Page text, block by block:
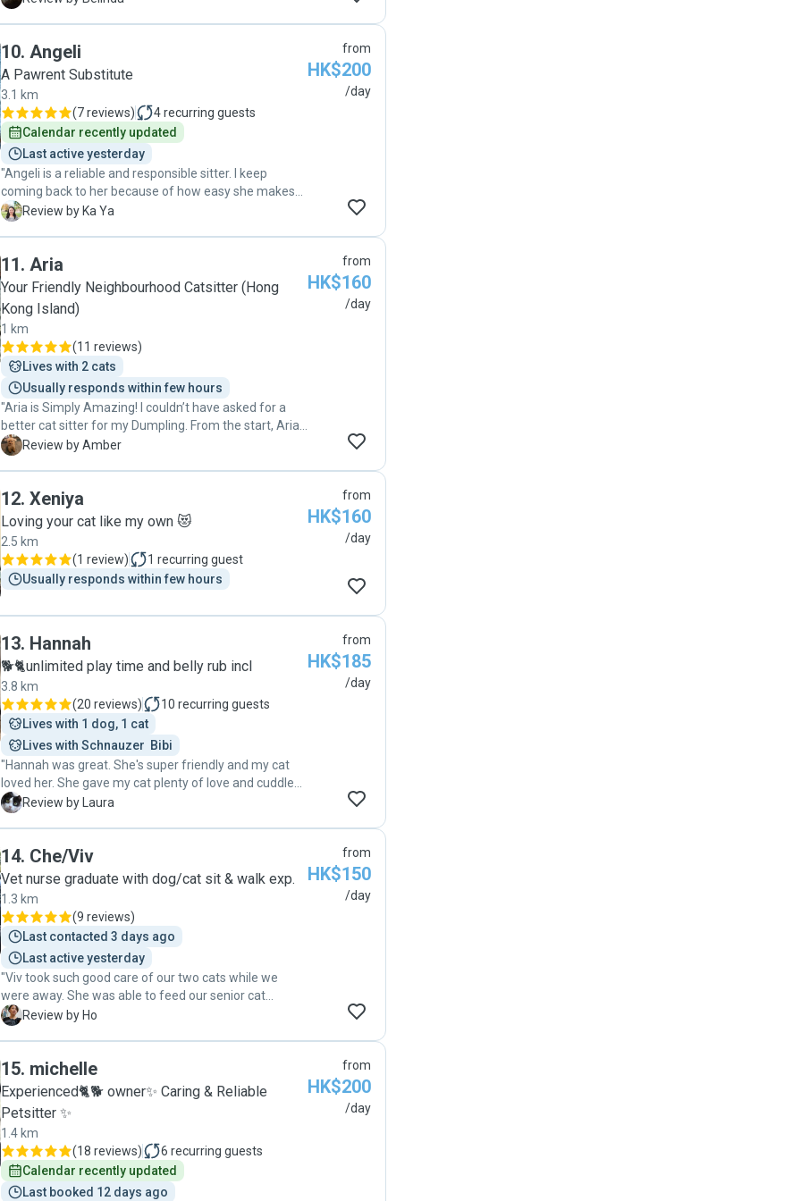
Honestly, if you're looking for a cat sitter, I highly
reach out to him again when we need a break from
Hong Kong's busy lifestyle!"
10. Angeli
A Pawrent Substitute
3.1 km
(7 reviews) 4recurring guests
Calendar recently updated
Last active yesterday
"Angeli is a reliable and responsible sitter. I keep
coming back to her because of how easy she makes
everything. Highly recommended! "
K Review by Ka Ya
from
HK$200
/day
11. Aria
Your Friendly Neighbourhood Catsitter (Hong
Kong Island)
1 km
(11 reviews)
Lives with 2 cats
Usually responds within few hours
"Aria is Simply Amazing! I couldn’t have asked for a
better cat sitter for my Dumpling. From the start, Aria’s
kindness and love for animals shone through.
pictures and notes, making me feel completely at
ease. When I came home, Dumpling was happy,
relaxed, and her usual self—which says everything
about the care Aria provided. Aria is trustworthy,
attentive, and genuinely loves what she does. I highly
recommend her to anyone looking for someone who
A Review by Amber
from
HK$160
/day
12. Xeniya
Loving your cat like my own 😻
2.5 km
(1 review) 1 recurring guest
Usually responds within few hours
from
HK$160
/day
13. Hannah
🐕🐈unlimited play time and belly rub incl
3.8 km
(20 reviews) 10 recurring guests
Lives with 1 dog, 1 cat
Lives with Schnauzer  Bibi
"Hannah was great. She's super friendly and my cat
loved her. She gave my cat plenty of love and cuddles
and sent me video's and photos every day and kept
pet sitter."
L Review by Laura
from
HK$185
/day
14. Che/Viv
Vet nurse graduate with dog/cat sit & walk exp.
1.3 km
(9 reviews)
Last contacted 3 days ago
Last active yesterday
"Viv took such good care of our two cats while we
were away. She was able to feed our senior cat
medication (twice a day) and attend to all sorts of her
wandering and eating normally, as if we were at home.
Definitely would ask for her help again next time when
H Review by Ho
from
HK$150
/day
15. michelle
Experienced🐈🐕 owner✨ Caring & Reliable
Petsitter ✨
1.4 km
(18 reviews) 6 recurring guests
Calendar recently updated
Last booked 12 days ago
from
HK$200
/day